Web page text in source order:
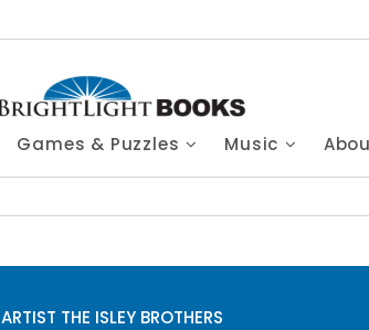
Games & Puzzles Music
ARTIST THE ISLEY BROTHERS